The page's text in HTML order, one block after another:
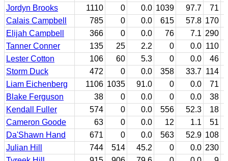
Jordyn Brooks
1110 0 0.0 1039 97.7 71
Calais Campbell
785 0 0.0 615 57.8 170
Elijah Campbell
366 0 0.0 76 7.1 290
Tanner Conner
135 25 2.2 0 0.0 110
Lester Cotton
106 60 5.3 0 0.0 46
Storm Duck
472 0 0.0 358 33.7 114
Liam Eichenberg
1106 1035 91.0 0 0.0 71
Blake Ferguson
38 0 0.0 0 0.0
38
Kendall Fuller
574 0 0.0 556 52.3
18
Cameron Goode
63 0 0.0 12 1.1 51
Da'Shawn Hand
671 0 0.0 563 52.9 108
Julian Hill
744 514 45.2 0 0.0 230